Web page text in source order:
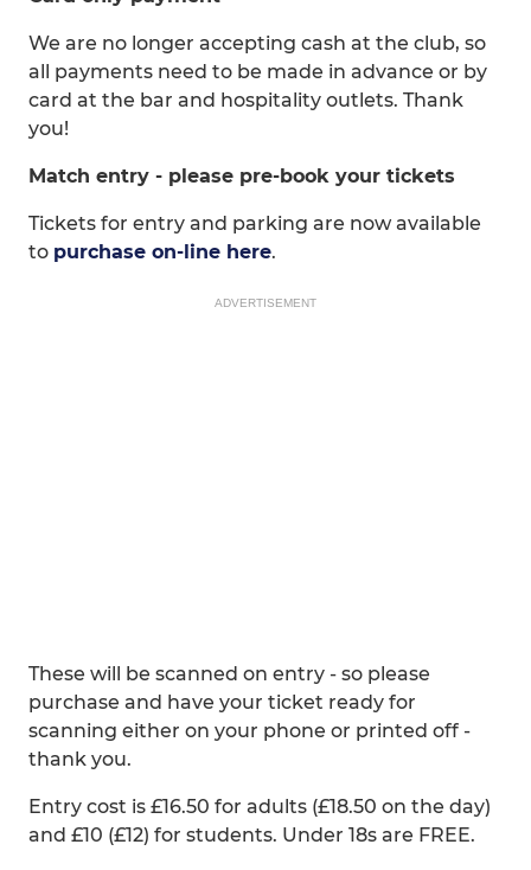
We are no longer accepting cash at the club, so
all payments need to be made in advance or by
card at the bar and hospitality outlets. Thank
you!
Match entry - please pre-book your tickets
Tickets for entry and parking are now available
to purchase on-line here.
ADVERTISEMENT
These will be scanned on entry - so please
purchase and have your ticket ready for
scanning either on your phone or printed off -
thank you.
Entry cost is £16.50 for adults (£18.50 on the day)
and £10 (£12) for students. Under 18s are FREE.